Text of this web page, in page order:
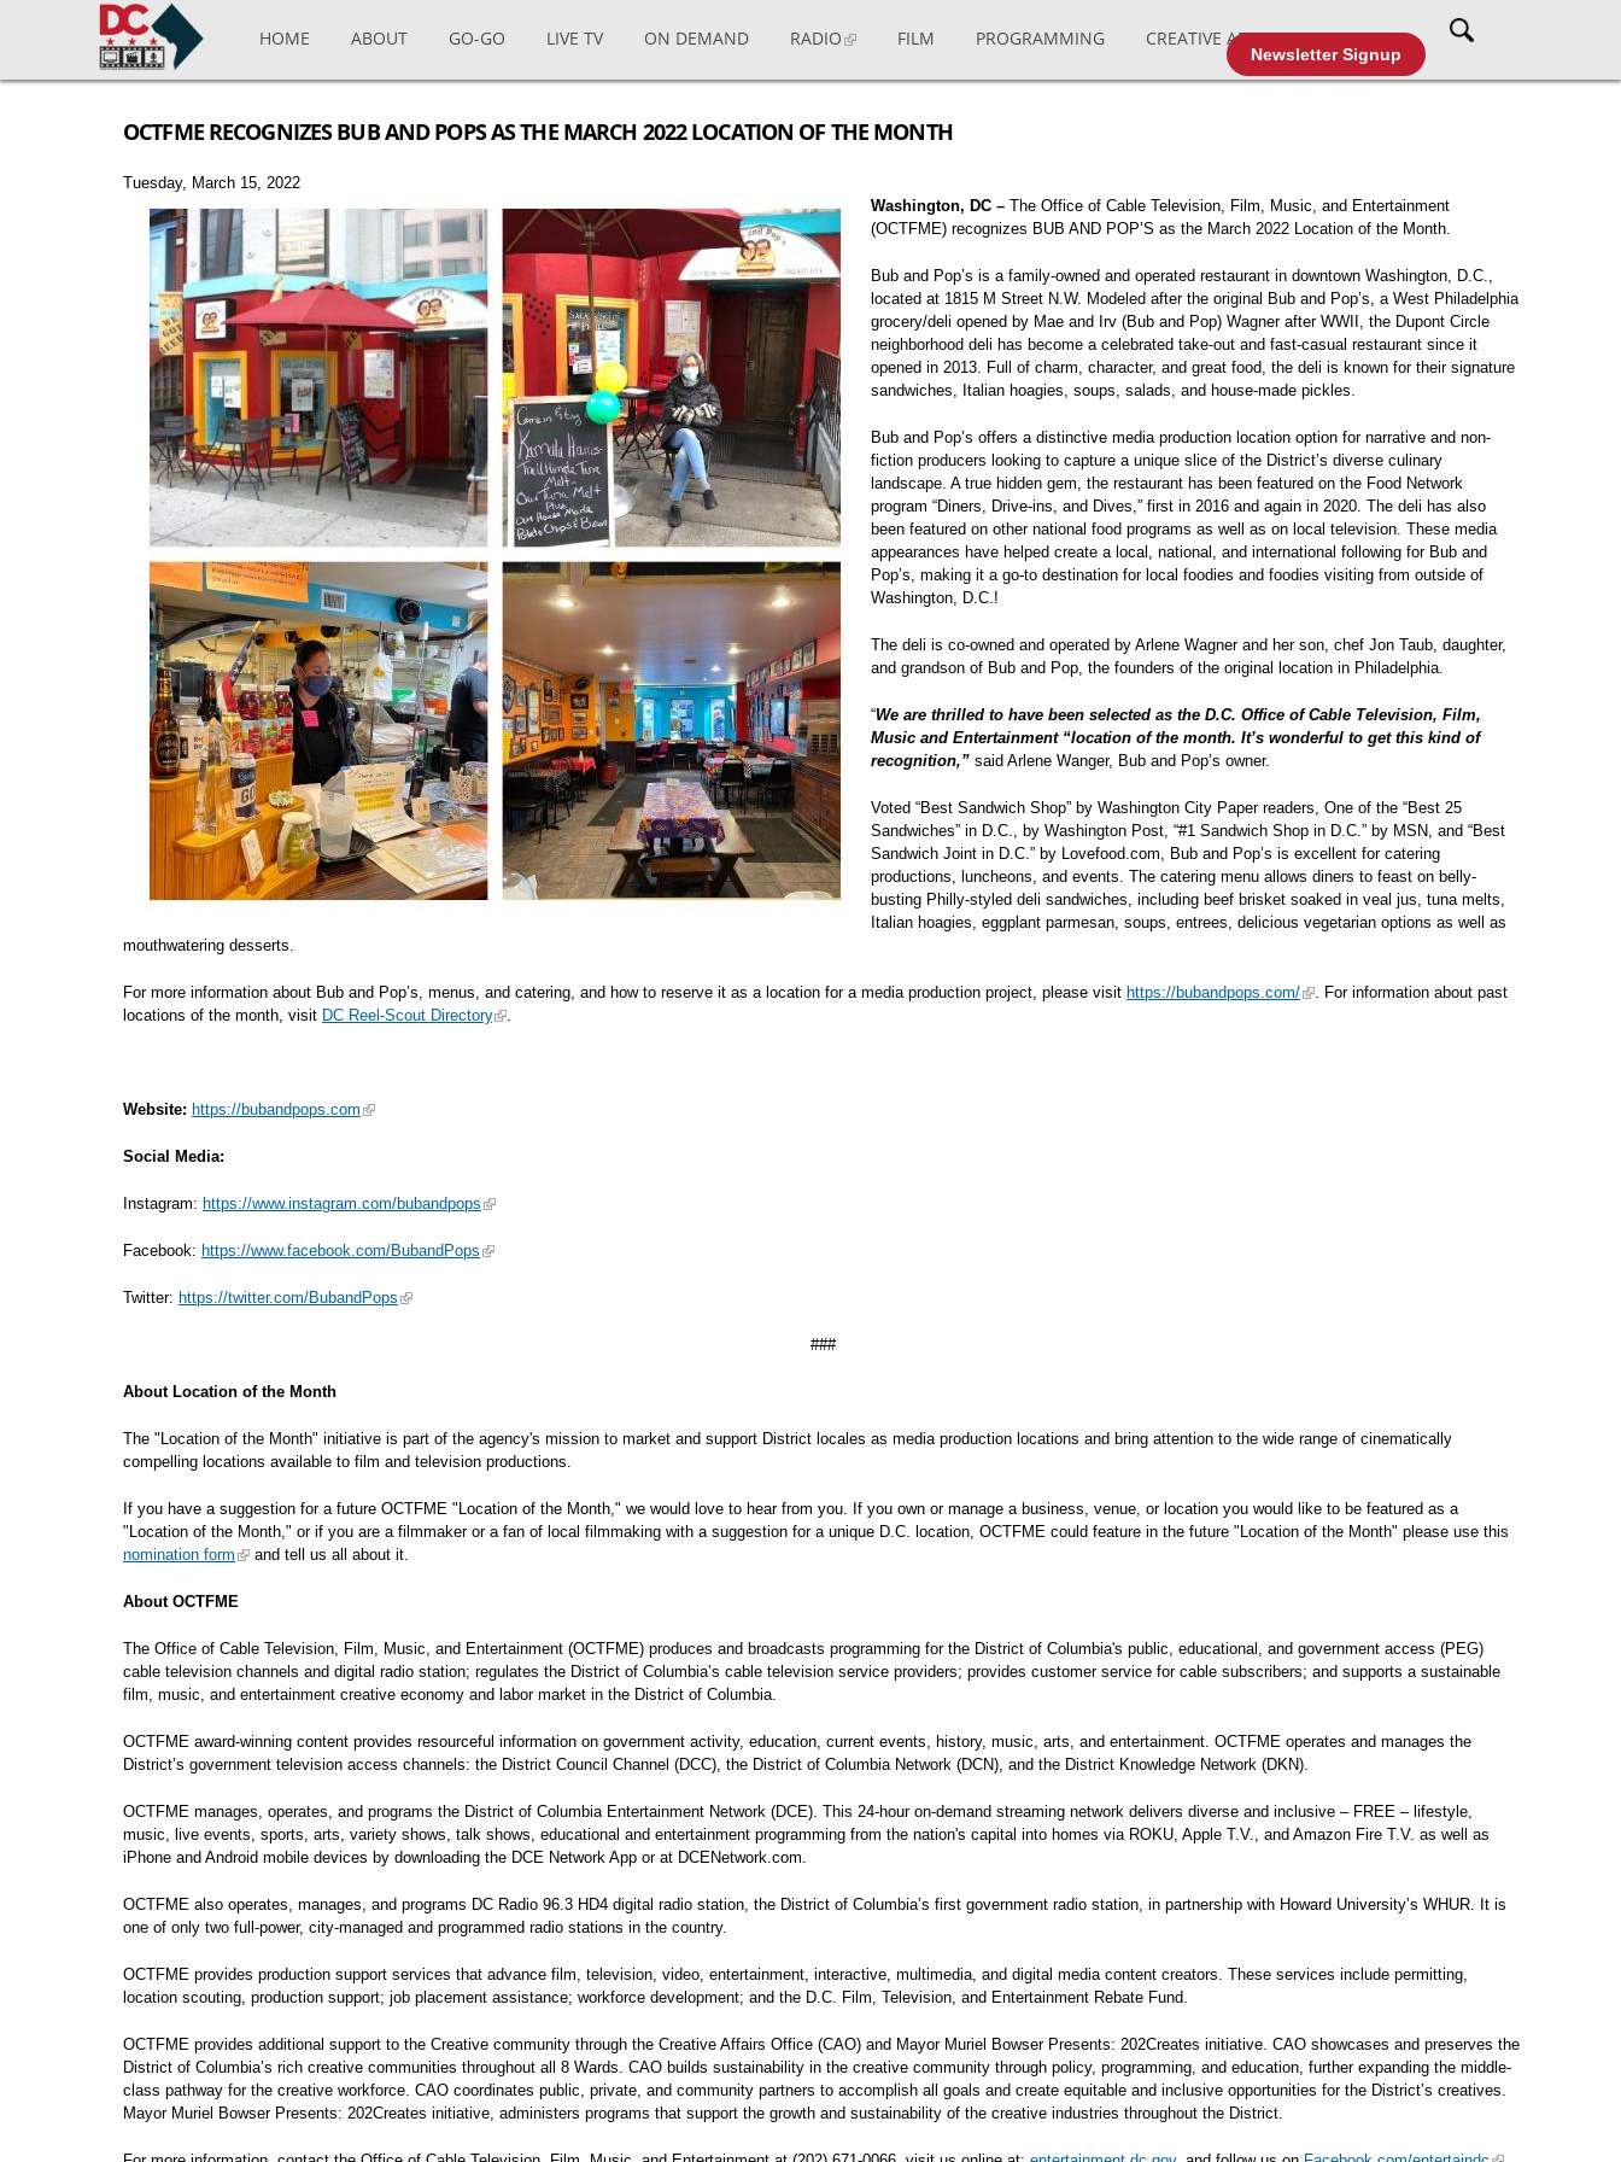
Skip to main content
Newsletter Signup
HOME ABOUT GO-GO LIVE TV ON DEMAND RADIO FILM PROGRAMMING CREATIVE AFFAIRS CABLE TV
OCTFME RECOGNIZES BUB AND POPS AS THE MARCH 2022 LOCATION OF THE MONTH
Tuesday, March 15, 2022
Washington, DC – The Office of Cable Television, Film, Music, and Entertainment
(OCTFME) recognizes BUB AND POP’S as the March 2022 Location of the Month.
Bub and Pop’s is a family-owned and operated restaurant in downtown Washington, D.C.,
located at 1815 M Street N.W. Modeled after the original Bub and Pop’s, a West Philadelphia
grocery/deli opened by Mae and Irv (Bub and Pop) Wagner after WWII, the Dupont Circle
neighborhood deli has become a celebrated take-out and fast-casual restaurant since it
opened in 2013. Full of charm, character, and great food, the deli is known for their signature
sandwiches, Italian hoagies, soups, salads, and house-made pickles.
Bub and Pop’s offers a distinctive media production location option for narrative and non-
fiction producers looking to capture a unique slice of the District’s diverse culinary
landscape. A true hidden gem, the restaurant has been featured on the Food Network
program “Diners, Drive-ins, and Dives,” first in 2016 and again in 2020. The deli has also
been featured on other national food programs as well as on local television. These media
appearances have helped create a local, national, and international following for Bub and
Pop’s, making it a go-to destination for local foodies and foodies visiting from outside of
Washington, D.C.!
The deli is co-owned and operated by Arlene Wagner and her son, chef Jon Taub, daughter,
and grandson of Bub and Pop, the founders of the original location in Philadelphia.
“We are thrilled to have been selected as the D.C. Office of Cable Television, Film,
Music and Entertainment “location of the month. It’s wonderful to get this kind of
recognition,” said Arlene Wanger, Bub and Pop’s owner.
Voted “Best Sandwich Shop” by Washington City Paper readers, One of the “Best 25
Sandwiches” in D.C., by Washington Post, “#1 Sandwich Shop in D.C.” by MSN, and “Best
Sandwich Joint in D.C.” by Lovefood.com, Bub and Pop’s is excellent for catering
productions, luncheons, and events. The catering menu allows diners to feast on belly-
busting Philly-styled deli sandwiches, including beef brisket soaked in veal jus, tuna melts,
Italian hoagies, eggplant parmesan, soups, entrees, delicious vegetarian options as well as
mouthwatering desserts.
For more information about Bub and Pop’s, menus, and catering, and how to reserve it as a location for a media production project, please visit https://bubandpops.com/
. For information about past
locations of the month, visit DC Reel-Scout Directory .
Website: https://bubandpops.com
Social Media:
Instagram: https://www.instagram.com/bubandpops
Facebook: https://www.facebook.com/BubandPops
Twitter: https://twitter.com/BubandPops
###
About Location of the Month
The "Location of the Month" initiative is part of the agency's mission to market and support District locales as media production locations and bring attention to the wide range of cinematically
compelling locations available to film and television productions.
If you have a suggestion for a future OCTFME "Location of the Month," we would love to hear from you. If you own or manage a business, venue, or location you would like to be featured as a
"Location of the Month," or if you are a filmmaker or a fan of local filmmaking with a suggestion for a unique D.C. location, OCTFME could feature in the future "Location of the Month" please use this
nomination form
and tell us all about it.
About OCTFME
The Office of Cable Television, Film, Music, and Entertainment (OCTFME) produces and broadcasts programming for the District of Columbia's public, educational, and government access (PEG)
cable television channels and digital radio station; regulates the District of Columbia’s cable television service providers; provides customer service for cable subscribers; and supports a sustainable
film, music, and entertainment creative economy and labor market in the District of Columbia.
OCTFME award-winning content provides resourceful information on government activity, education, current events, history, music, arts, and entertainment. OCTFME operates and manages the
District’s government television access channels: the District Council Channel (DCC), the District of Columbia Network (DCN), and the District Knowledge Network (DKN).
OCTFME manages, operates, and programs the District of Columbia Entertainment Network (DCE). This 24-hour on-demand streaming network delivers diverse and inclusive – FREE – lifestyle,
music, live events, sports, arts, variety shows, talk shows, educational and entertainment programming from the nation's capital into homes via ROKU, Apple T.V., and Amazon Fire T.V. as well as
iPhone and Android mobile devices by downloading the DCE Network App or at DCENetwork.com.
OCTFME also operates, manages, and programs DC Radio 96.3 HD4 digital radio station, the District of Columbia’s first government radio station, in partnership with Howard University’s WHUR. It is
one of only two full-power, city-managed and programmed radio stations in the country.
OCTFME provides production support services that advance film, television, video, entertainment, interactive, multimedia, and digital media content creators. These services include permitting,
location scouting, production support; job placement assistance; workforce development; and the D.C. Film, Television, and Entertainment Rebate Fund.
OCTFME provides additional support to the Creative community through the Creative Affairs Office (CAO) and Mayor Muriel Bowser Presents: 202Creates initiative. CAO showcases and preserves the
District of Columbia’s rich creative communities throughout all 8 Wards. CAO builds sustainability in the creative community through policy, programming, and education, further expanding the middle-
class pathway for the creative workforce. CAO coordinates public, private, and community partners to accomplish all goals and create equitable and inclusive opportunities for the District’s creatives.
Mayor Muriel Bowser Presents: 202Creates initiative, administers programs that support the growth and sustainability of the creative industries throughout the District.